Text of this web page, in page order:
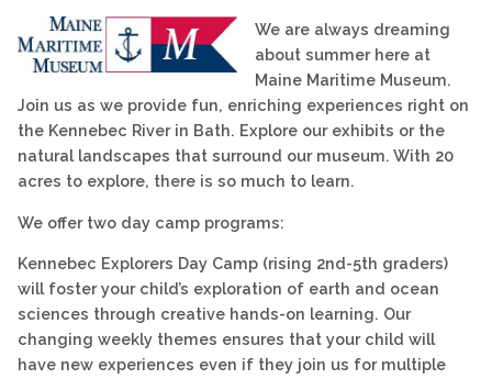
We are always dreaming
about summer here at
Maine Maritime Museum.
Join us as we provide fun, enriching experiences right on
the Kennebec River in Bath. Explore our exhibits or the
natural landscapes that surround our museum. With 20
acres to explore, there is so much to learn.
We offer two day camp programs:
Kennebec Explorers Day Camp (rising 2nd-5th graders)
will foster your child’s exploration of earth and ocean
sciences through creative hands-on learning. Our
changing weekly themes ensures that your child will
have new experiences even if they join us for multiple